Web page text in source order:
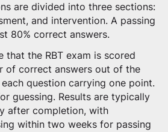
are divided into three sections:
and intervention. A passing
80% correct answers.
the RBT exam is scored
of correct answers out of the
question carrying one point.
guessing. Results are typically
after completion, with
within two weeks for passing